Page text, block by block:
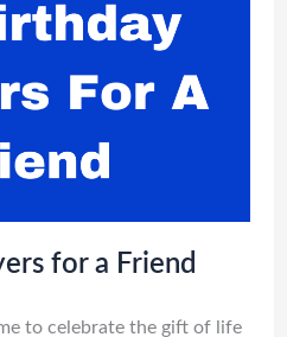
for a Friend
to celebrate the gift of life